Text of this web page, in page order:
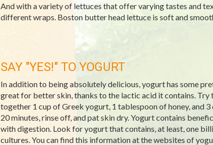
And with a variety of lettuces that offer varying tastes and
different wraps. Boston butter head lettuce is soft and
SAY "YES!" TO YOGURT
In addition to being absolutely delicious, yogurt has some
great for better skin, thanks to the lactic acid it contains.
together 1 cup of Greek yogurt, 1 tablespoon of honey, and
20 minutes, rinse off, and pat skin dry. Yogurt contains
with digestion. Look for yogurt that contains, at least, one
cultures. You can find this information at the websites of